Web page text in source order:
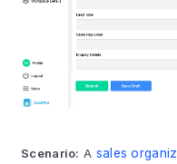
Scenario: A sales